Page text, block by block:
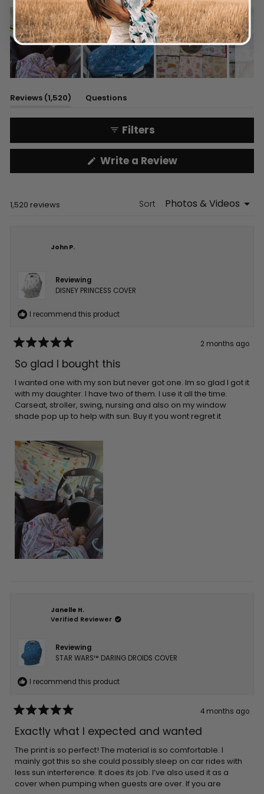
1Reviews 1,520
(tabQuestions
collapsed)
Filters
Write a Review(Opens
in
window)
1,520 reviews Sort
John P.
Reviewing
DISNEY PRINCESS COVER
I recommend this product
5
out
5
stars
2 months ago
So glad I bought this
I wanted one with my son but never got one. Im so glad I got it
with my daughter. I have two of them. I use it all the time.
Carseat, stroller, swing, nursing and also on my window
shade pop up to help with sun. Buy it you wont regret it
Janelle H.
Verified Reviewer
Reviewing
STAR WARS™ DARING DROIDS COVER
I recommend this product
5
out
5
stars
4 months ago
Exactly what I expected and wanted
The print is so perfect! The material is so comfortable. I
mainly got this so she could possibly sleep on car rides with
less sun interference. It does its job. I’ve also used it as a
cover when pumping when guests are over. If you are
Loading...